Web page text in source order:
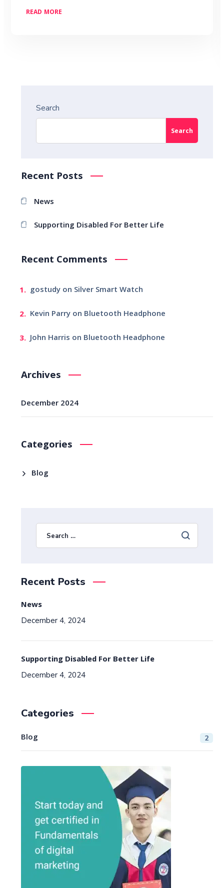
READ MORE
Search
Search
Recent Posts
News
Supporting Disabled For Better Life
Recent Comments
gostudyon Silver Smart Watch
Kevin Parryon Bluetooth Headphone
John Harris on Bluetooth Headphone
Archives
December 2024
Categories
Blog
Recent Posts
News
December 4, 2024
Supporting Disabled For Better Life
December 4, 2024
Categories
Blog 2